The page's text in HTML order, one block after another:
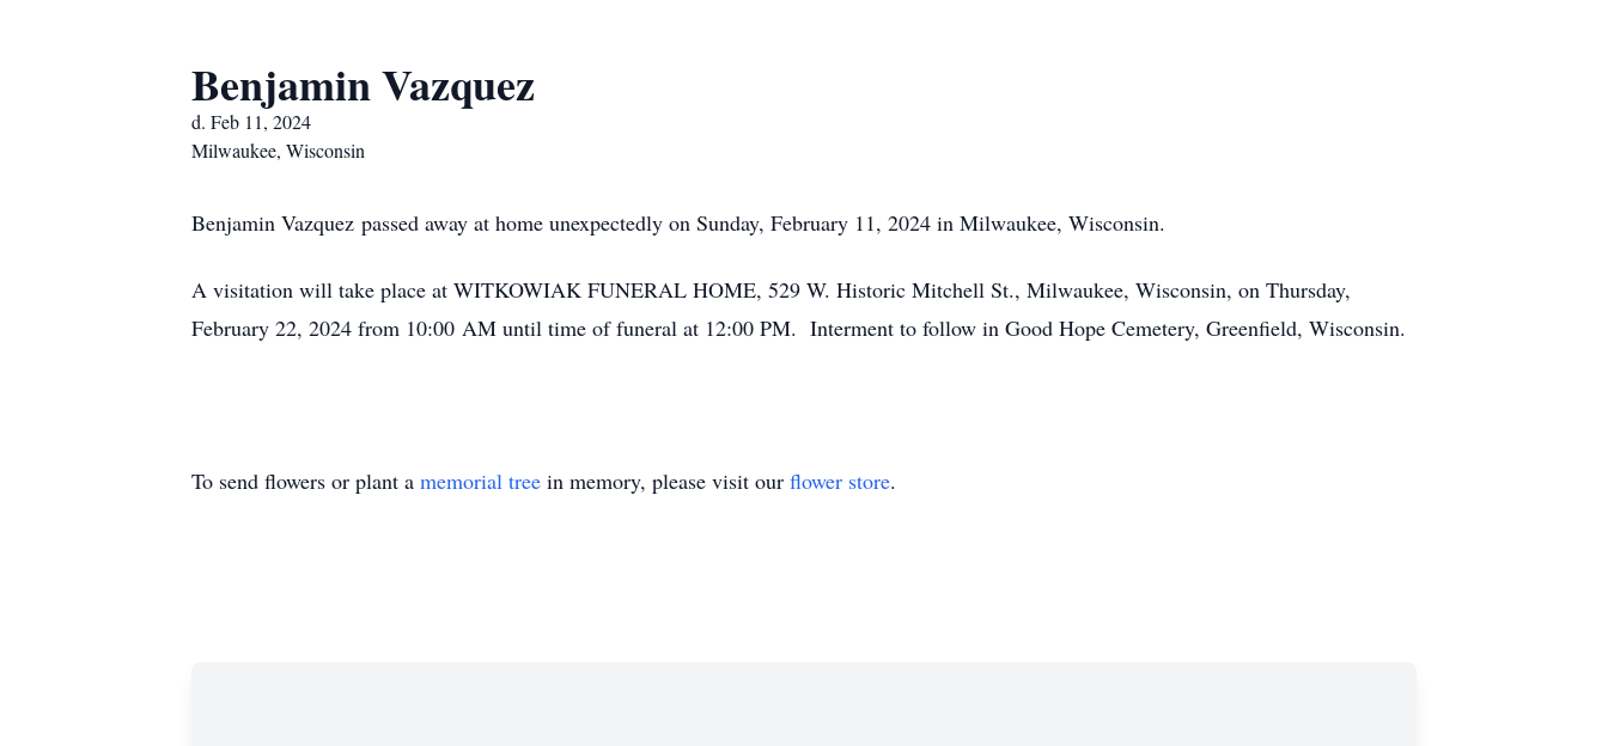
Benjamin Vazquez
d. Feb 11, 2024
Milwaukee, Wisconsin
Benjamin Vazquez passed away at home unexpectedly on Sunday, February 11, 2024 in Milwaukee, Wisconsin.
A visitation will take place at WITKOWIAK FUNERAL HOME, 529 W. Historic Mitchell St., Milwaukee, Wisconsin, on Thursday,
February 22, 2024 from 10:00 AM until time of funeral at 12:00 PM. Interment to follow in Good Hope Cemetery, Greenfield, Wisconsin.
To send flowers or plant a memorial tree in memory, please visit our flower store.